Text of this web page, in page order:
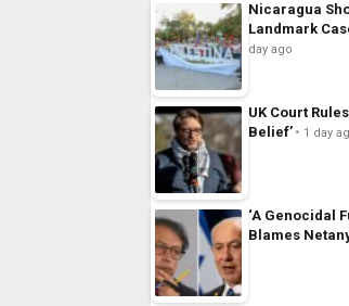
Nicaragua
Landmark
day ago
UK Court
Belief’
1 day
‘A Genocidal
Blames